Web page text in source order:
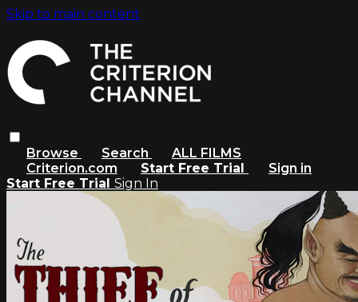
Skip to main content
Browse Search
ALL FILMS
Criterion.com
Start Free Trial
Sign in
Start Free Trial Sign In